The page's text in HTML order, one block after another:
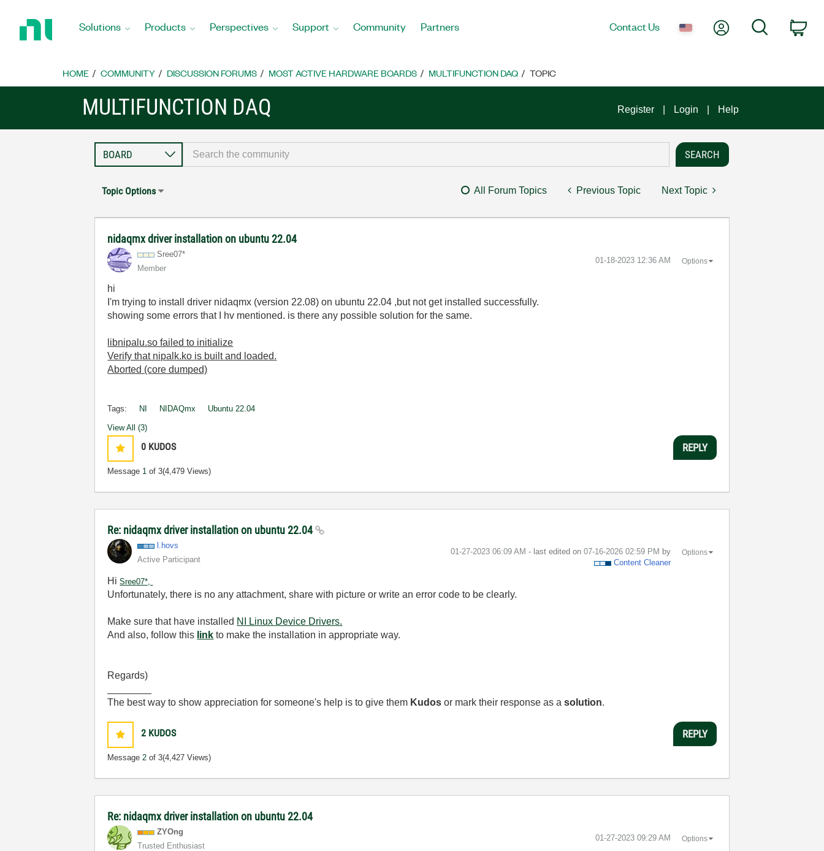
Home
Solutions Products Perspectives Support Community Partners Contact Us My AccountSearch
HOME COMMUNITY DISCUSSION FORUMS MOST ACTIVE HARDWARE BOARDS MULTIFUNCTION DAQ TOPIC
MULTIFUNCTION DAQ Register Login Help
Topic Options All Forum Topics Previous Topic Next Topic
nidaqmx driver installation on ubuntu 22.04
Sree07*
Member
‎01-18-2023 12:36 AM Options
hi
I'm trying to install driver nidaqmx (version 22.08) on ubuntu 22.04 ,but not get installed successfully.
showing some errors that I hv mentioned. is there any possible solution for the same.
libnipalu.so failed to initialize
Verify that nipalk.ko is built and loaded.
Aborted (core dumped)
Tags: NI NIDAQmx Ubuntu 22.04
View All (3)
0 KUDOS
Message 1 of 3(4,479 Views)
REPLY
Re: nidaqmx driver installation on ubuntu 22.04
l.hovs
Active Participant
‎01-27-2023 06:09 AM - last edited on ‎07-16-2026 02:59 PM by
Content Cleaner
Options
HiSree07*,
Unfortunately, there is no any attachment, share with picture or write an error code to be clearly.
Make sure that have installed NI Linux Device Drivers.
And also, follow this link to make the installation in appropriate way.
Regards)
The best way to show appreciation for someone's help is to give them Kudos or mark their response as asolution.
2 KUDOS
Message2 of 3(4,427 Views)
REPLY
Re: nidaqmx driver installation on ubuntu 22.04
ZYOng
Trusted Enthusiast
‎01-27-2023 09:29 AM Options